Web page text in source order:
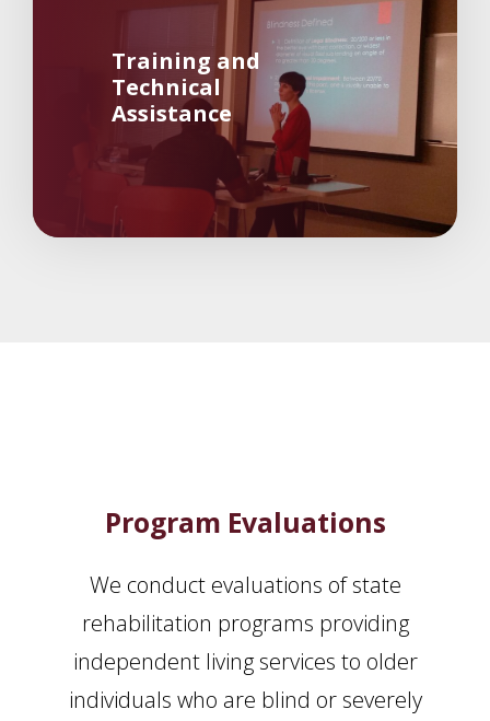
Training and
Technical
Assistance
Program Evaluations
We conduct evaluations of state
rehabilitation programs providing
independent living services to older
individuals who are blind or severely